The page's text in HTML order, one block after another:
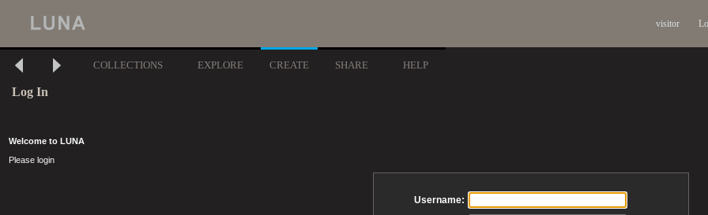
visitor
COLLECTIONS EXPLORE CREATE SHARE HELP
Log In
Welcome to LUNA
Please login
Username: